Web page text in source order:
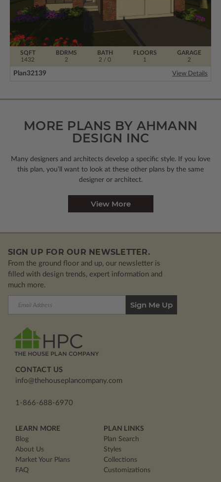
BDRMS
2
FLOORS
1
SQFT
1432
BATH
2 / 0
GARAGE
2
Plan32139 View Details
MORE PLANS BY AHMANN
DESIGN INC
Many designers and architects develop a specific style. If you love
this plan, you’ll want to look at these other plans by the same
designer or architect.
View More
SIGN UP FOR OUR NEWSLETTER.
From the ground floor and up, our newsletter is
filled with design trends, expert information and
much more.
CONTACT US
info@thehouseplancompany.com
1-866-688-6970
LEARN MORE
Blog
About Us
Market Your Plans
FAQ
PLAN LINKS
Plan Search
Styles
Collections
Customizations